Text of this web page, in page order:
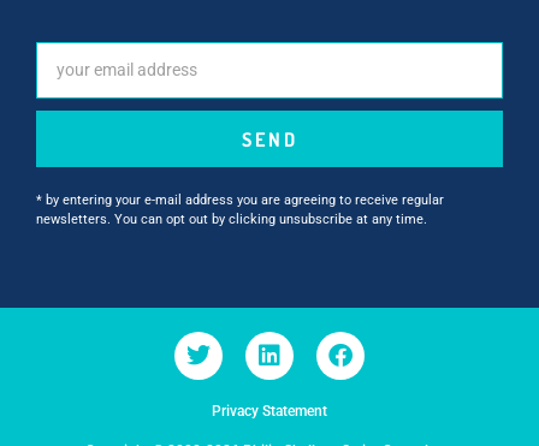
SEND
* by entering your e-mail address you are agreeing to receive regular
newsletters. You can opt out by clicking unsubscribe at any time.
Privacy Statement